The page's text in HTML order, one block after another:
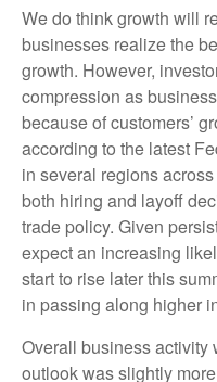
We do think growth will
businesses realize the
growth. However,
compression as
because of customers’
according to the latest
in several regions
both hiring and layoff
trade policy. Given
expect an increasing
start to rise later this
in passing along higher
Overall business activity
outlook was slightly